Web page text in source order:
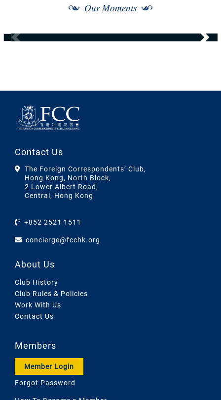
Our Moments
Contact Us
The Foreign Correspondents’ Club,
Hong Kong, North Block,
2 Lower Albert Road,
Central, Hong Kong
+852 2521 1511
concierge@fcchk.org
About Us
Club History
Club Rules & Policies
Work With Us
Contact Us
Members
Member Login
Forgot Password